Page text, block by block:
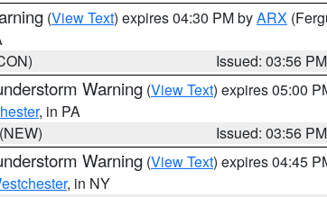
(View Text) expires 04:30 PM byARX
Issued: 03:56 PM
Warning (View Text) expires 05:00
, in PA
Issued: 03:56 PM
Warning (View Text) expires 04:45
, in NY